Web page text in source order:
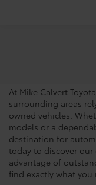
At Mike Calvert
surrounding areas
owned vehicles.
models or a
destination for
today to discover
advantage of
find exactly what you